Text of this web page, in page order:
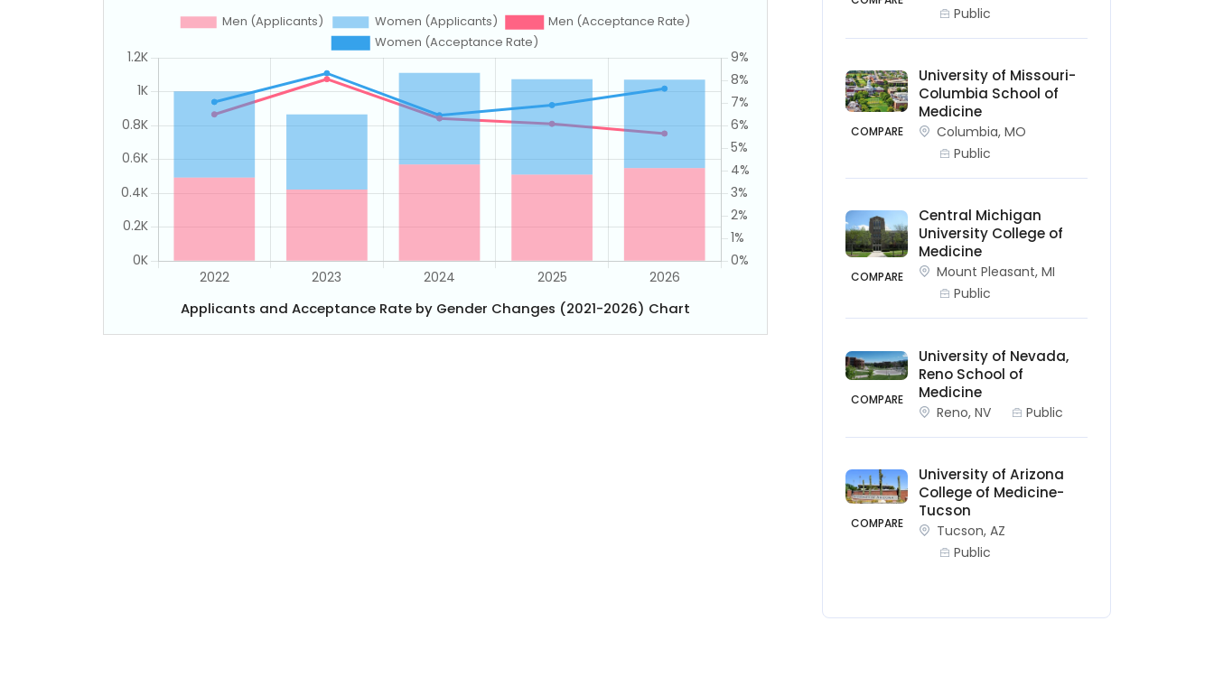
Applicants and Acceptance Rate by Gender Changes (2021-2026) Chart
Public
COMPARE
University of Missouri-
Columbia School of
Medicine
Columbia, MO
Public
COMPARE
Central Michigan
University College of
Medicine
Mount Pleasant, MI
Public
COMPARE
University of Nevada,
Reno School of
Medicine
Reno, NV Public
COMPARE
University of Arizona
College of Medicine-
Tucson
Tucson, AZ
Public